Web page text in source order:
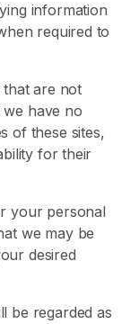
information
required to
that are not
have no
of these sites,
for their
your personal
we may be
desired
be regarded as